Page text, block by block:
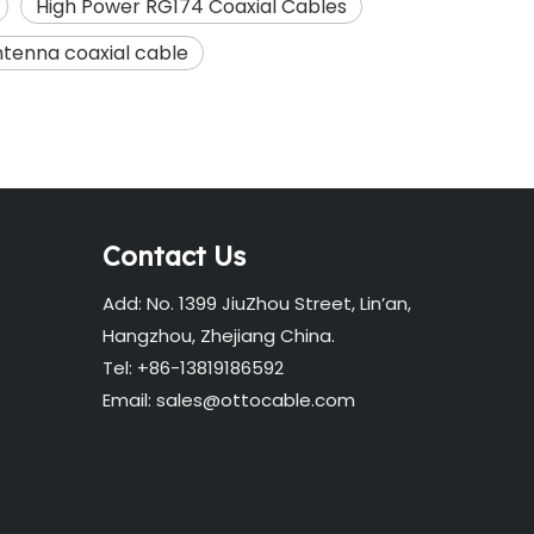
High Power RG174 Coaxial Cables
coaxial cable
Contact Us
Add: No. 1399 JiuZhou Street, Lin’an,
Hangzhou, Zhejiang China.
Tel: +86-13819186592
Email: sales@ottocable.com